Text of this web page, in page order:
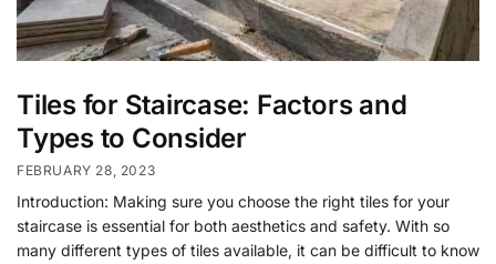
Tiles for Staircase: Factors and
Types to Consider
FEBRUARY 28, 2023
Introduction: Making sure you choose the right tiles for your
staircase is essential for both aesthetics and safety. With so
many different types of tiles available, it can be difficult to know